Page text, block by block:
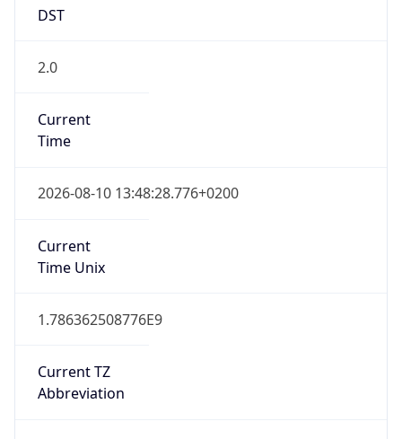
DST
2.0
Current
Time
2026-08-10 13:48:28.776+0200
Current
Time Unix
1.786362508776E9
Current TZ
Abbreviation